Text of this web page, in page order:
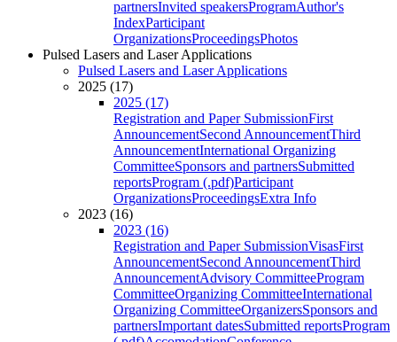
partnersInvited speakersProgramAuthor's
IndexParticipant
OrganizationsProceedingsPhotos
Pulsed Lasers and Laser Applications
Pulsed Lasers and Laser Applications
2025 (17)
2025 (17)
Registration and Paper SubmissionFirst
AnnouncementSecond AnnouncementThird
AnnouncementInternational Organizing
CommitteeSponsors and partnersSubmitted
reportsProgram (.pdf)Participant
OrganizationsProceedingsExtra Info
2023 (16)
2023 (16)
Registration and Paper SubmissionVisasFirst
AnnouncementSecond AnnouncementThird
AnnouncementAdvisory CommitteeProgram
CommitteeOrganizing CommitteeInternational
Organizing CommitteeOrganizersSponsors and
partnersImportant datesSubmitted reportsProgram